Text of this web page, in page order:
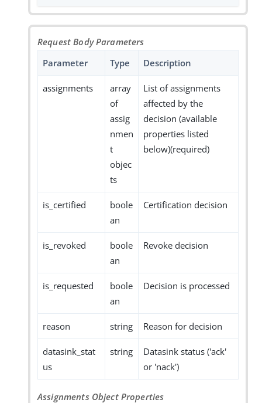
Request Body Parameters
Parameter
Type Description
assignments
array
of
assig
nmen
t
objec
ts
List of assignments
affected by the
decision (available
properties listed
below)(required)
is_certified
boole
an
Certification decision
is_revoked
boole
an
Revoke decision
is_requested
boole
an
Decision is processed
reason string Reason for decision
datasink_stat
us
string
Datasink status ('ack'
or 'nack')
Assignments Object Properties